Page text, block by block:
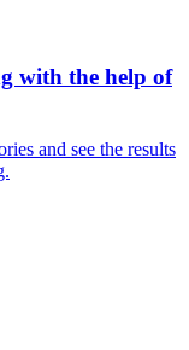
with the help of
and see the results